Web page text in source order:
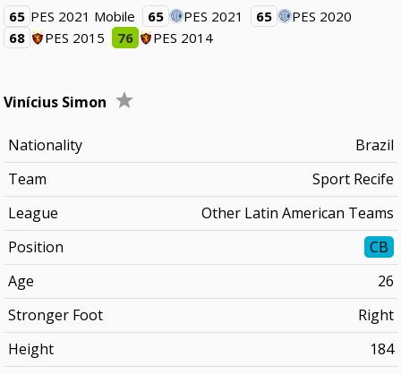
65 PES 2021 Mobile 65 PES 2021 65
PES 2020
68
PES 2015 76 PES 2014
Vinícius Simon
Nationality
Brazil
Team
Sport Recife
League
Other Latin American Teams
Position
CB
Age
26
Stronger Foot
Right
Height
184